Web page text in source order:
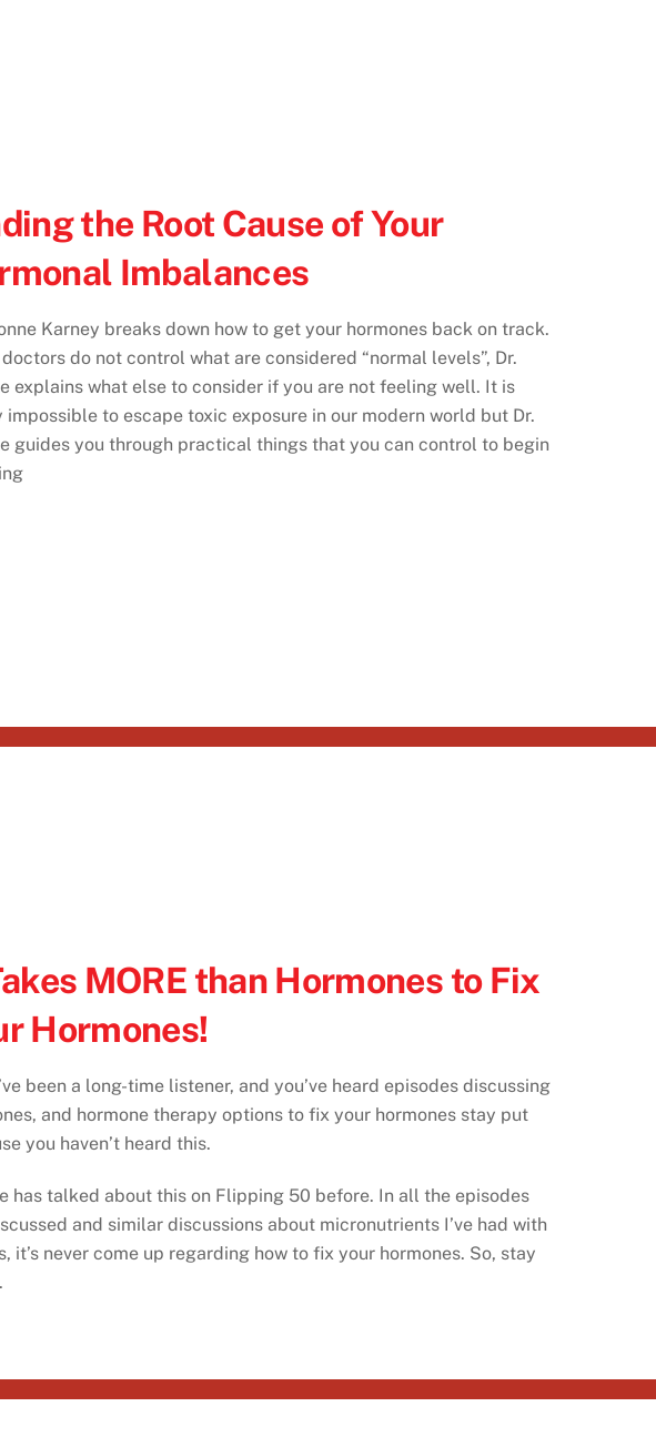
the Root Cause of Your
Imbalances
Karney breaks down how to get your hormones back on track.
do not control what are considered “normal levels”, Dr.
explains what else to consider if you are not feeling well. It is
impossible to escape toxic exposure in our modern world but Dr.
guides you through practical things that you can control to begin
MORE than Hormones to Fix
Hormones!
been a long-time listener, and you’ve heard episodes discussing
and hormone therapy options to fix your hormones stay put
you haven’t heard this.
has talked about this on Flipping 50 before. In all the episodes
and similar discussions about micronutrients I’ve had with
it’s never come up regarding how to fix your hormones. So, stay